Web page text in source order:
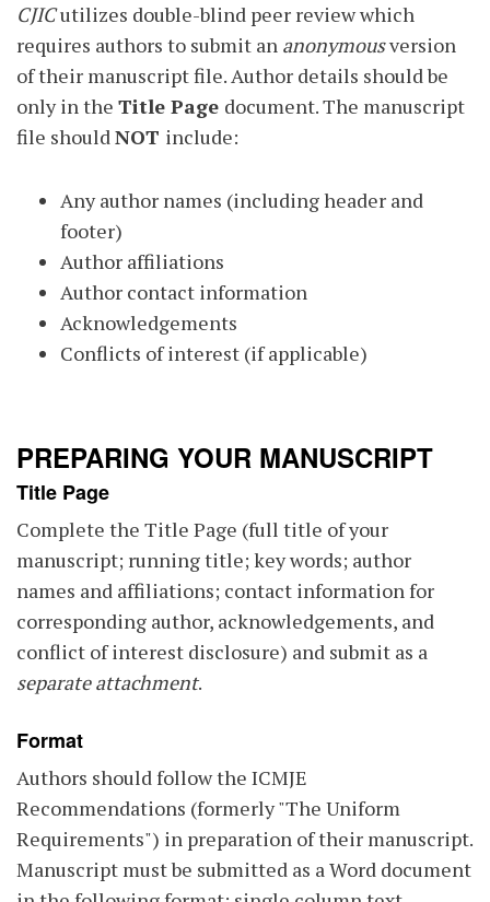
CJICutilizes double-blind peer review which
requires authors to submit an anonymousversion
of their manuscript file. Author details should be
only in the Title Page document. The manuscript
file shouldNOT include:
Any author names (including header and
footer)
Author affiliations
Author contact information
Acknowledgements
Conflicts of interest (if applicable)
PREPARING YOUR MANUSCRIPT
Title Page
Complete the Title Page (full title of your
manuscript; running title; key words; author
names and affiliations; contact information for
corresponding author, acknowledgements, and
conflict of interest disclosure) and submit as a
separate attachment.
Format
Authors should follow the ICMJE
Recommendations (formerly "The Uniform
Requirements") in preparation of their manuscript.
Manuscript must be submitted as a Word document